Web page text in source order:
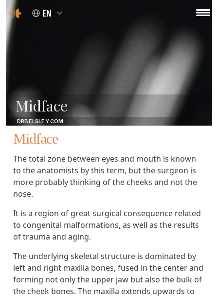
EN
Midface
DRBELSLEY.COM
Midface
The total zone between eyes and mouth is known
to the anatomists by this term, but the surgeon is
more probably thinking of the cheeks and not the
nose.
It is a region of great surgical consequence related
to congenital malformations, as well as the results
of trauma and aging.
The underlying skeletal structure is dominated by
left and right maxilla bones, fused in the center and
forming not only the upper jaw but also the bulk of
the cheek bones. The maxilla extends upwards to